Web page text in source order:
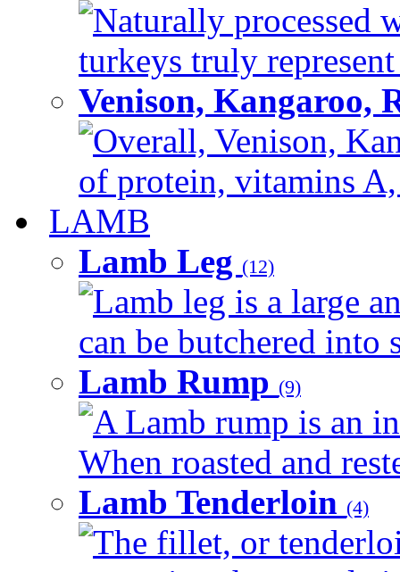
Naturally processed
turkeys truly
Venison, Kangaroo,
Overall, Venison,
of protein, vitamins
LAMB
Lamb Leg (12)
Lamb leg is a large
can be butchered into
Lamb Rump (9)
A Lamb rump is an
When roasted and
Lamb Tenderloin (4)
The fillet, or